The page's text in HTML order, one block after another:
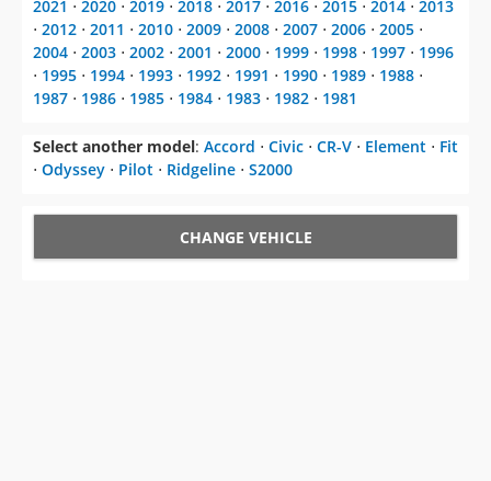
2021 ⋅ 2020 ⋅ 2019 ⋅ 2018 ⋅ 2017 ⋅ 2016 ⋅ 2015 ⋅ 2014 ⋅ 2013
⋅ 2012 ⋅ 2011 ⋅ 2010 ⋅ 2009 ⋅ 2008 ⋅ 2007 ⋅ 2006 ⋅ 2005 ⋅
2004 ⋅ 2003 ⋅ 2002 ⋅ 2001 ⋅ 2000 ⋅ 1999 ⋅ 1998 ⋅ 1997 ⋅ 1996
⋅ 1995 ⋅ 1994 ⋅ 1993 ⋅ 1992 ⋅ 1991 ⋅ 1990 ⋅ 1989 ⋅ 1988 ⋅
1987 ⋅ 1986 ⋅ 1985 ⋅ 1984 ⋅ 1983 ⋅ 1982 ⋅ 1981
Select another model: Accord ⋅ Civic ⋅ CR-V ⋅ Element ⋅ Fit
⋅ Odyssey ⋅ Pilot ⋅ Ridgeline ⋅ S2000
CHANGE VEHICLE